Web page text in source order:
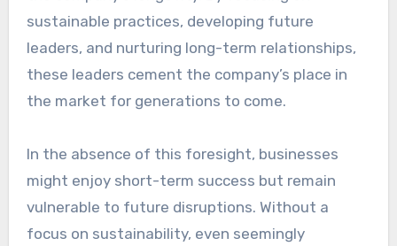
sustainable practices, developing future
leaders, and nurturing long-term relationships,
these leaders cement the company’s place in
the market for generations to come.
In the absence of this foresight, businesses
might enjoy short-term success but remain
vulnerable to future disruptions. Without a
focus on sustainability, even seemingly